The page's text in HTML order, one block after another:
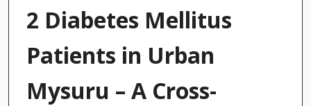
2 Diabetes Mellitus
Patients in Urban
Mysuru – A Cross-